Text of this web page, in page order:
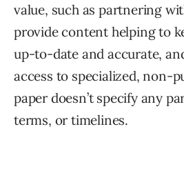
value, such as partnering
provide content helping to
up-to-date and accurate,
access to specialized, non-
paper doesn’t specify any
terms, or timelines.